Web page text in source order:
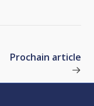
Prochain article